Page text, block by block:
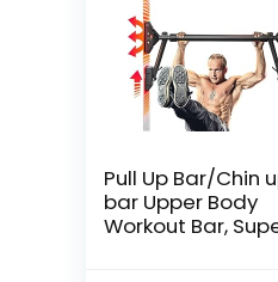
Pull Up Bar/Chin
bar Upper Body
Workout Bar,